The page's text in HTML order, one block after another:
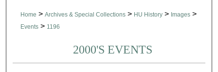
Home > Archives & Special Collections > HU History > Images >
Events > 1196
2000'S EVENTS